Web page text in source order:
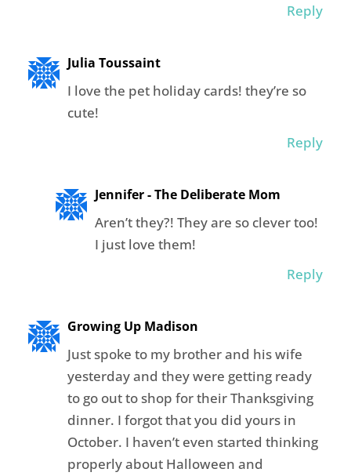
Reply
Julia Toussaint
I love the pet holiday cards! they’re so
cute!
Reply
Jennifer - The Deliberate Mom
Aren’t they?! They are so clever too!
I just love them!
Reply
Growing Up Madison
Just spoke to my brother and his wife
yesterday and they were getting ready
to go out to shop for their Thanksgiving
dinner. I forgot that you did yours in
October. I haven’t even started thinking
properly about Halloween and